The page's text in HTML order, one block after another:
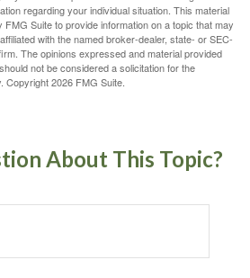
regarding your individual situation. This material
Suite to provide information on a topic that may
with the named broker-dealer, state- or SEC-
The opinions expressed and material provided
not be considered a solicitation for the
Copyright2026 FMG Suite.
About This Topic?